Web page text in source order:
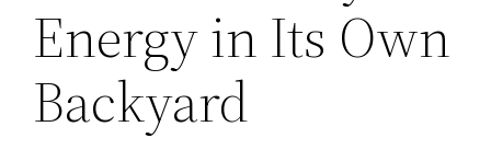
Energy in Its Own
Backyard